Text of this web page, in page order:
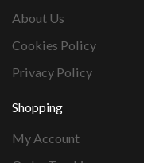
About Us
Cookies Policy
Privacy Policy
Shopping
My Account